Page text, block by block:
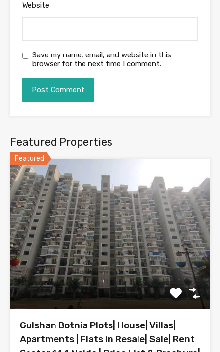
Website
Save my name, email, and website in this
browser for the next time I comment.
Featured Properties
Featured
Gulshan Botnia Plots| House| Villas|
Apartments | Flats in Resale| Sale| Rent